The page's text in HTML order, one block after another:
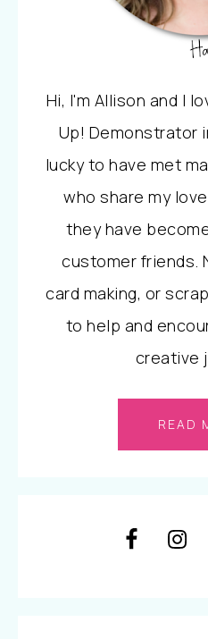
Hi, I'm Allison and I
Up! Demonstrator
lucky to have met
who share my
they have
customer friends.
card making, or
to help and
creative
READ